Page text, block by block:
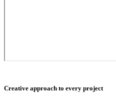
Creative approach to every project